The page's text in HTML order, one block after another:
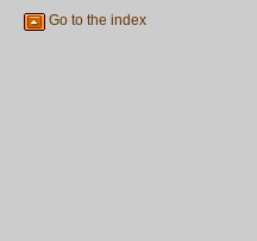
Go to the index